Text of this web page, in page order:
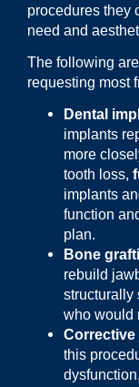
procedures they
need and
The following
requesting most
Dental
implants
more
tooth loss,
implants
function
plan.
Bone
rebuild
structurally
who would
Corrective
this